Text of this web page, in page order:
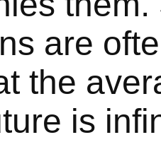
are
the
is